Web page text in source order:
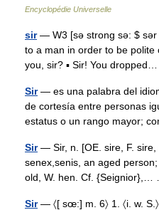
Encyclopédie Universelle
sir— W3 [sə strong sə: $ sər
to a man in order to be polite
you, sir? ▪ Sir! You
Sir— es una palabra del
de cortesía entre personas
estatus o un rango mayor;
Sir— Sir, n. [OE. sire, F. sire,
senex,senis, an aged
old, W. hen. Cf.
Sir— 〈[ sœ:] m. 6〉 1. 〈i. w.